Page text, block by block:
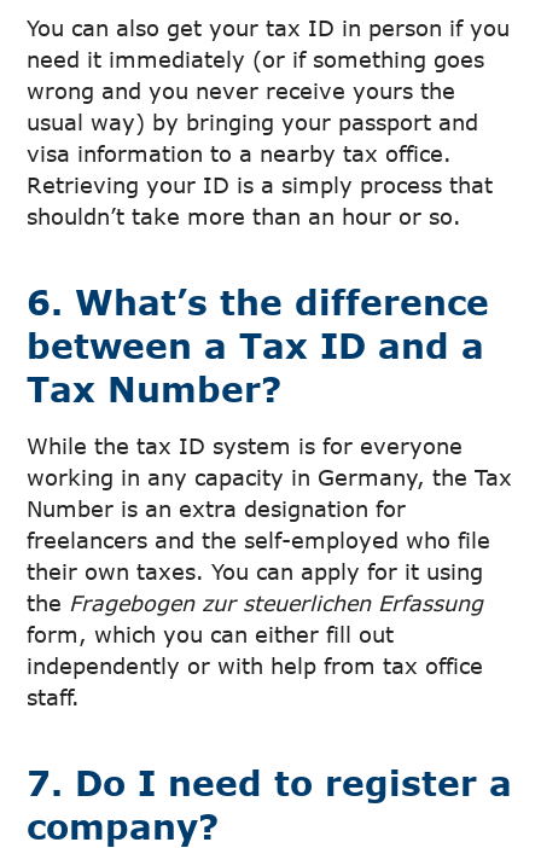
You can also get your tax ID in person if you
need it immediately (or if something goes
wrong and you never receive yours the
usual way) by bringing your passport and
visa information to a nearby tax office.
Retrieving your ID is a simply process that
shouldn’t take more than an hour or so.
6. What’s the difference
between a Tax ID and a
Tax Number?
While the tax ID system is for everyone
working in any capacity in Germany, the Tax
Number is an extra designation for
freelancers and the self-employed who file
their own taxes. You can apply for it using
the Fragebogen zur steuerlichen Erfassung
form, which you can either fill out
independently or with help from tax office
staff.
7. Do I need to register a
company?